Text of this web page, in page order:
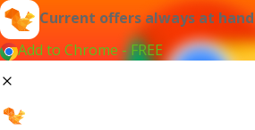
Current offers always at hand
Add to Chrome - FREE